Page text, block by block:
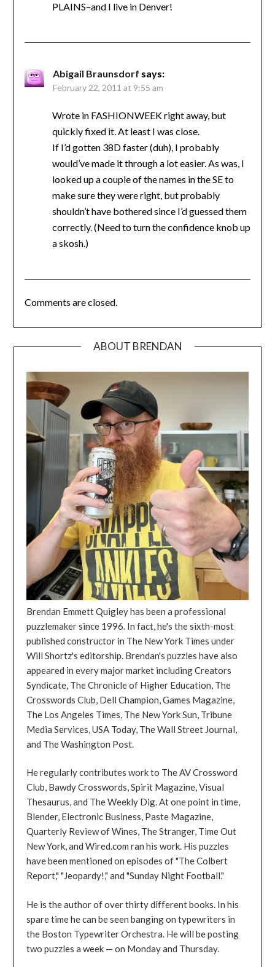
PLAINS–and I live in Denver!
Abigail Braunsdorf says:
February 22, 2011 at 9:55 am
Wrote in FASHIONWEEK right away, but
quickly fixed it. At least I was close.
If I’d gotten 38D faster (duh), I probably
would’ve made it through a lot easier. As was, I
looked up a couple of the names in the SE to
make sure they were right, but probably
shouldn’t have bothered since I’d guessed them
correctly. (Need to turn the confidence knob up
a skosh.)
Comments are closed.
ABOUT BRENDAN
Brendan Emmett Quigley has been a professional
puzzlemaker since 1996. In fact, he's the sixth-most
published constructor in The New York Times under
Will Shortz's editorship. Brendan's puzzles have also
appeared in every major market including Creators
Syndicate, The Chronicle of Higher Education, The
Crosswords Club, Dell Champion, Games Magazine,
The Los Angeles Times, The New York Sun, Tribune
Media Services, USA Today, The Wall Street Journal,
and The Washington Post.
He regularly contributes work to The AV Crossword
Club, Bawdy Crosswords, Spirit Magazine, Visual
Thesaurus, and The Weekly Dig. At one point in time,
Blender, Electronic Business, Paste Magazine,
Quarterly Review of Wines, The Stranger, Time Out
New York, and Wired.com ran his work. His puzzles
have been mentioned on episodes of "The Colbert
Report," "Jeopardy!," and "Sunday Night Football."
He is the author of over thirty different books. In his
spare time he can be seen banging on typewriters in
the Boston Typewriter Orchestra. He will be posting
two puzzles a week — on Monday and Thursday.